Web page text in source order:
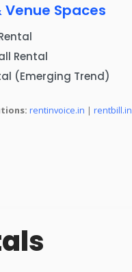
Spaces
Rental
(Emerging Trend)
rentinvoice.in | rentbill.in